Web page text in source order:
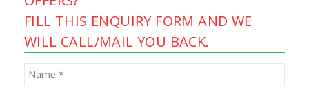
FILL THIS ENQUIRY FORM AND WE
WILL CALL/MAIL YOU BACK.